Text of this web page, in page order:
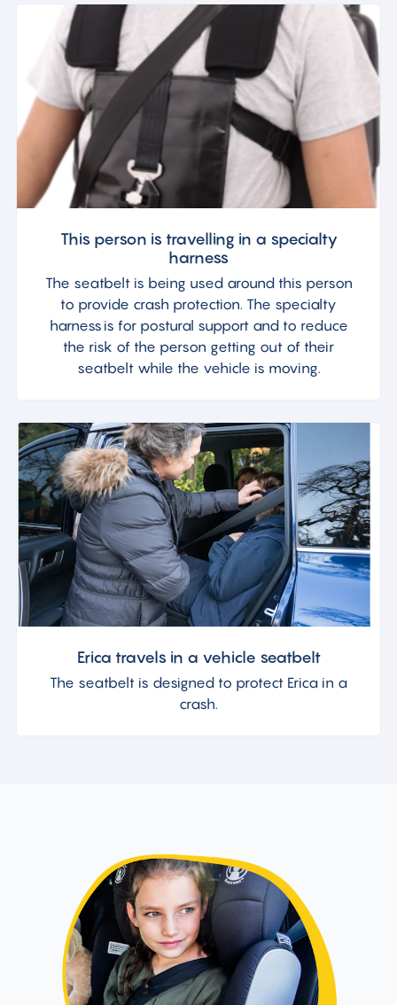
This person is travelling in a specialty
harness
The seatbelt is being used around this person
to provide crash protection. The specialty
harness is for postural support and to reduce
the risk of the person getting out of their
seatbelt while the vehicle is moving.
Erica travels in a vehicle seatbelt
The seatbelt is designed to protect Erica in a
crash.